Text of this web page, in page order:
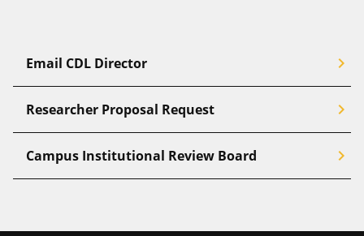
Email CDL Director chevron_right
Researcher Proposal Request chevron_right
Campus Institutional Review Board chevron_right